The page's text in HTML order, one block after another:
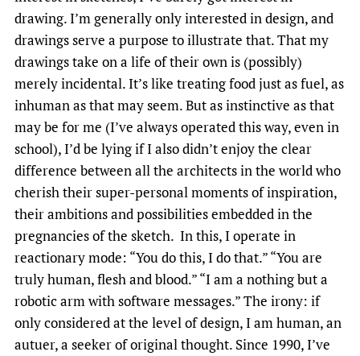
drawing. I’m generally only interested in design, and
drawings serve a purpose to illustrate that. That my
drawings take on a life of their own is (possibly)
merely incidental. It’s like treating food just as fuel, as
inhuman as that may seem. But as instinctive as that
may be for me (I’ve always operated this way, even in
school), I’d be lying if I also didn’t enjoy the clear
difference between all the architects in the world who
cherish their super-personal moments of inspiration,
their ambitions and possibilities embedded in the
pregnancies of the sketch. In this, I operate in
reactionary mode: “You do this, I do that.” “You are
truly human, flesh and blood.” “I am a nothing but a
robotic arm with software messages.” The irony: if
only considered at the level of design, I am human, an
autuer, a seeker of original thought. Since 1990, I’ve